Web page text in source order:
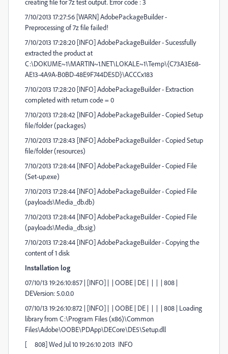
creating file for 7z test output. Error code : 3
7/10/2013 17:27:56 [WARN] AdobePackageBuilder -
Preprocessing of 7z file failed!
7/10/2013 17:28:20 [INFO] AdobePackageBuilder - Sucessfully
extracted the product at
C:\DOKUME~1\MARTIN~1.NET\LOKALE~1\Temp\{C73A3E68-
AE13-4A9A-B0BD-48E9F744DE5D}\ACCCx183
7/10/2013 17:28:20 [INFO] AdobePackageBuilder - Extraction
completed with return code = 0
7/10/2013 17:28:42 [INFO] AdobePackageBuilder - Copied Setup
file/folder (packages)
7/10/2013 17:28:43 [INFO] AdobePackageBuilder - Copied Setup
file/folder (resources)
7/10/2013 17:28:44 [INFO] AdobePackageBuilder - Copied File
(Set-up.exe)
7/10/2013 17:28:44 [INFO] AdobePackageBuilder - Copied File
(payloads\Media_db.db)
7/10/2013 17:28:44 [INFO] AdobePackageBuilder - Copied File
(payloads\Media_db.sig)
7/10/2013 17:28:44 [INFO] AdobePackageBuilder - Copying the
content of 1 disk
Installation log
07/10/13 19:26:10:857 | [INFO] | | OOBE | DE | | | | 808 |
DEVersion: 5.0.0.0
07/10/13 19:26:10:872 | [INFO] | | OOBE | DE | | | | 808 | Loading
library from C:\Program Files (x86)\Common
Files\Adobe\OOBE\PDApp\DECore\DE5\Setup.dll
[ 808] Wed Jul 10 19:26:10 2013 INFO